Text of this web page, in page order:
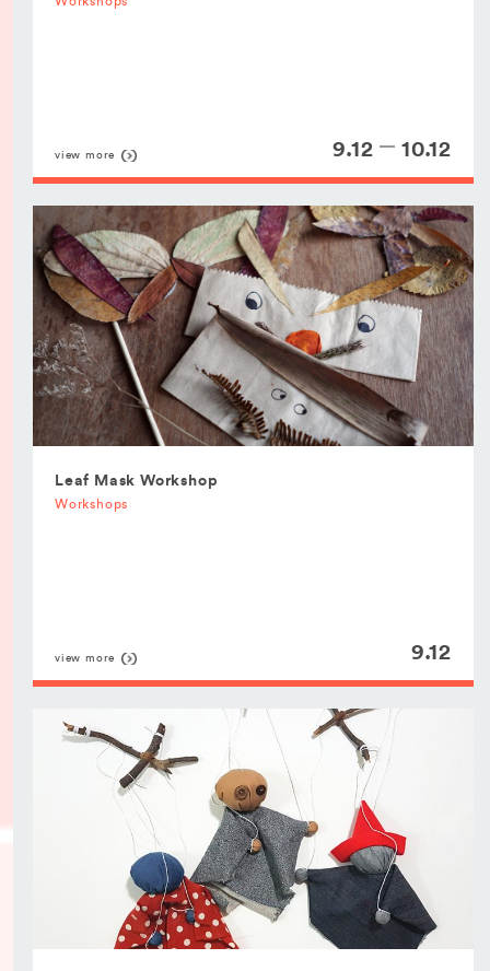
view more 9.12 10.12
Leaf Mask Workshop
Workshops
view more 9.12